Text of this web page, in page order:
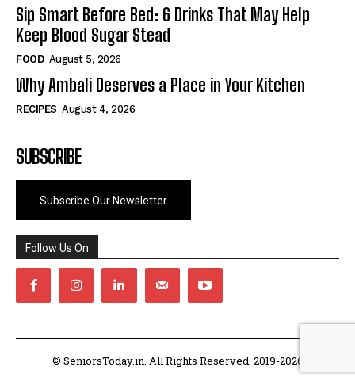
Sip Smart Before Bed: 6 Drinks That May Help
Keep Blood Sugar Stead
FOOD August 5, 2026
Why Ambali Deserves a Place in Your Kitchen
RECIPES August 4, 2026
SUBSCRIBE
Subscribe Our Newsletter
Follow Us On
© SeniorsToday.in. All Rights Reserved. 2019-2026